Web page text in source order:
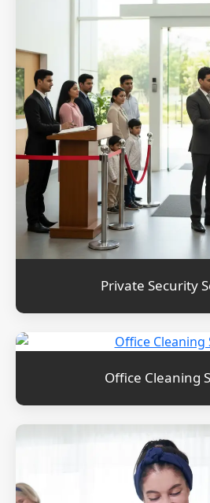
Private Security
Office Cleaning